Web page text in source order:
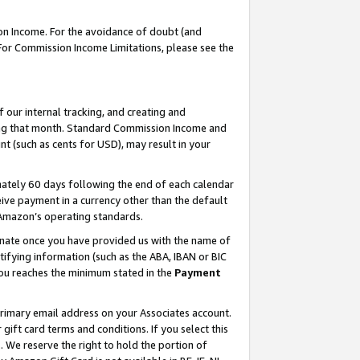
Income. For the avoidance of doubt (and
Income Limitations, please see the
internal tracking, and creating and
that month. Standard Commission Income and
(such as cents for USD), may result in your
60 days following the end of each calendar
payment in a currency other than the default
operating standards.
once you have provided us with the name of
information (such as the ABA, IBAN or BIC
reaches the minimum stated in the Payment
email address on your Associates account.
card terms and conditions. If you select this
. We reserve the right to hold the portion of